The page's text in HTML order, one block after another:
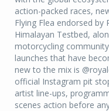
action-packed races,
Flying Flea endorsed by
Himalayan Testbed,
motorcycling
launches that have
new to the mix is
official Instagram pit
artist line-ups,
scenes action before